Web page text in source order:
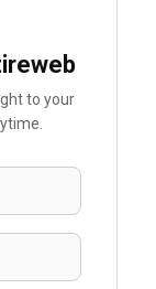
to your